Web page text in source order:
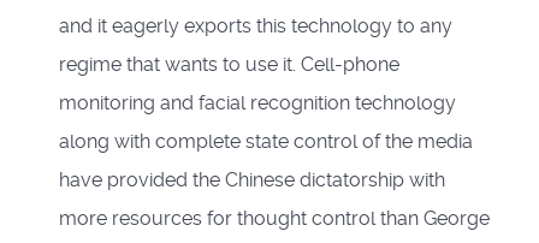
and it eagerly exports this technology to any
regime that wants to use it. Cell-phone
monitoring and facial recognition technology
along with complete state control of the media
have provided the Chinese dictatorship with
more resources for thought control than George